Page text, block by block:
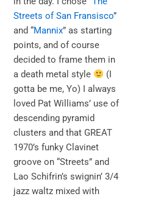
Streets of San Fransisco”
and “Mannix” as starting
points, and of course
decided to frame them in
a death metal style
(I
gotta be me, Yo) I always
loved Pat Williams’ use of
descending pyramid
clusters and that GREAT
1970’s funky Clavinet
groove on “Streets” and
Lao Schifrin’s swignin’ 3/4
jazz waltz mixed with